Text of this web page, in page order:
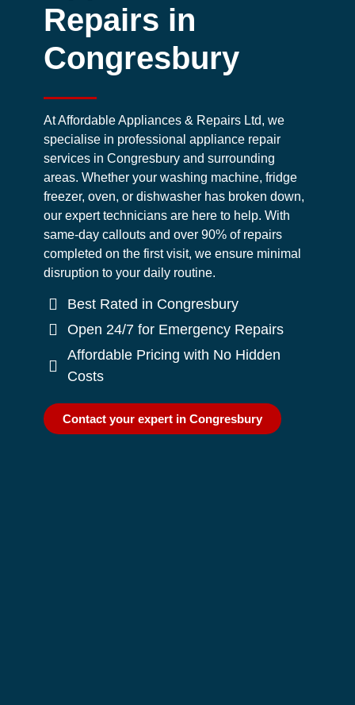
Repairs in
Congresbury
At Affordable Appliances & Repairs Ltd, we
specialise in professional appliance repair
services in Congresbury and surrounding
areas. Whether your washing machine, fridge
freezer, oven, or dishwasher has broken down,
our expert technicians are here to help. With
same-day callouts and over 90% of repairs
completed on the first visit, we ensure minimal
disruption to your daily routine.
Best Rated in Congresbury
Open 24/7 for Emergency Repairs
Affordable Pricing with No Hidden
Costs
Contact your expert in Congresbury